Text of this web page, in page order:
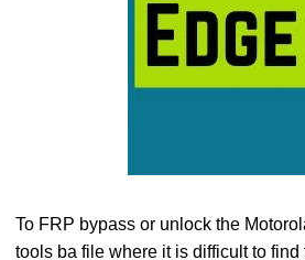
To FRP bypass or unlock the
tools ba file where it is difficult to